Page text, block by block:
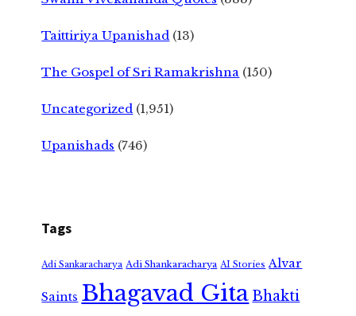
Taittiriya Upanishad (13)
The Gospel of Sri Ramakrishna (150)
Uncategorized (1,951)
Upanishads (746)
Tags
Adi Sankaracharya Adi Shankaracharya AI Stories Alvar
Saints Bhagavad GitaBhakti